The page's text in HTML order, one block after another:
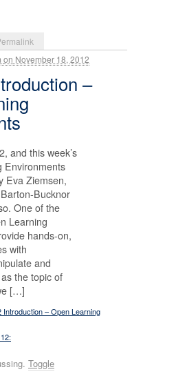
on November 18, 2012
–
and this week’s
Environments
Eva Ziemsen,
Bucknor
One of the
Learning
hands-on,
with
and
the topic of
[…]
– Open Learning
Toggle